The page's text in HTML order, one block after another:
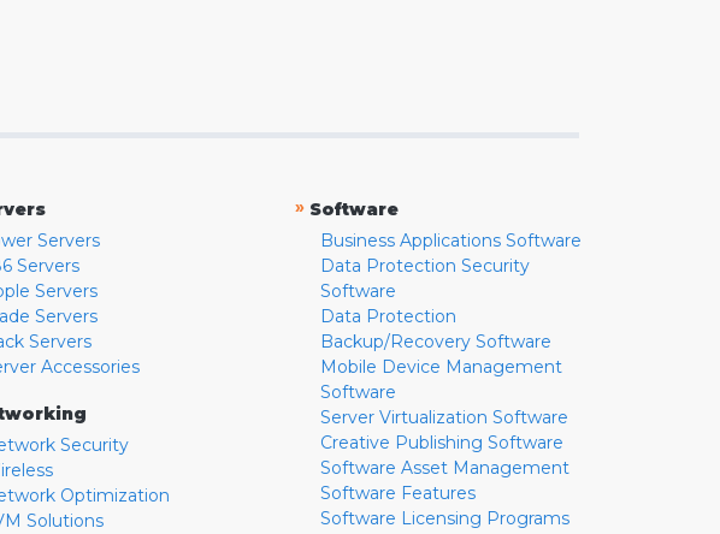
Servers
Servers
Servers
Servers
Servers
Accessories
Security
Optimization
Solutions
» Software
Business Applications Software
Data Protection Security
Software
Data Protection
Backup/Recovery Software
Mobile Device Management
Software
Server Virtualization Software
Creative Publishing Software
Software Asset Management
Software Features
Software Licensing Programs